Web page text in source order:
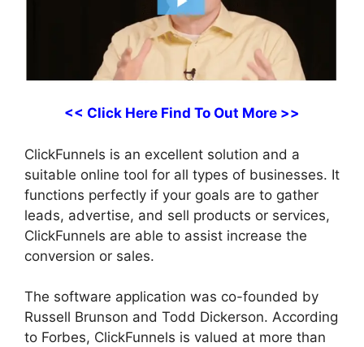
<< Click Here Find To Out More >>
ClickFunnels is an excellent solution and a
suitable online tool for all types of businesses. It
functions perfectly if your goals are to gather
leads, advertise, and sell products or services,
ClickFunnels are able to assist increase the
conversion or sales.
The software application was co-founded by
Russell Brunson and Todd Dickerson. According
to Forbes, ClickFunnels is valued at more than